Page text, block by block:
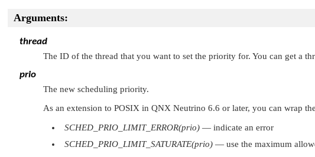
Arguments:
thread
The ID of the thread that you want to set the priority for. You can get a
prio
The new scheduling priority.
As an extension to POSIX in QNX Neutrino 6.6 or later, you can wrap
SCHED_PRIO_LIMIT_ERROR(prio) — indicate an error
SCHED_PRIO_LIMIT_SATURATE(prio) — use the maximum